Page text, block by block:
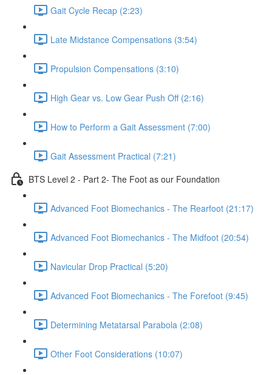
Gait Cycle Recap (2:23)
Late Midstance Compensations (3:54)
Propulsion Compensations (3:10)
High Gear vs. Low Gear Push Off (2:16)
How to Perform a Gait Assessment (7:00)
Gait Assessment Practical (7:21)
BTS Level 2 - Part 2- The Foot as our Foundation
Advanced Foot Biomechanics - The Rearfoot (21:17)
Advanced Foot Biomechanics - The Midfoot (20:54)
Navicular Drop Practical (5:20)
Advanced Foot Biomechanics - The Forefoot (9:45)
Determining Metatarsal Parabola (2:08)
Other Foot Considerations (10:07)